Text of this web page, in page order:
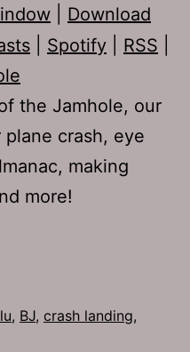
Download
Spotify RSS
the Jamhole, our
crash, eye
making
more!
, BJ, crash landing,